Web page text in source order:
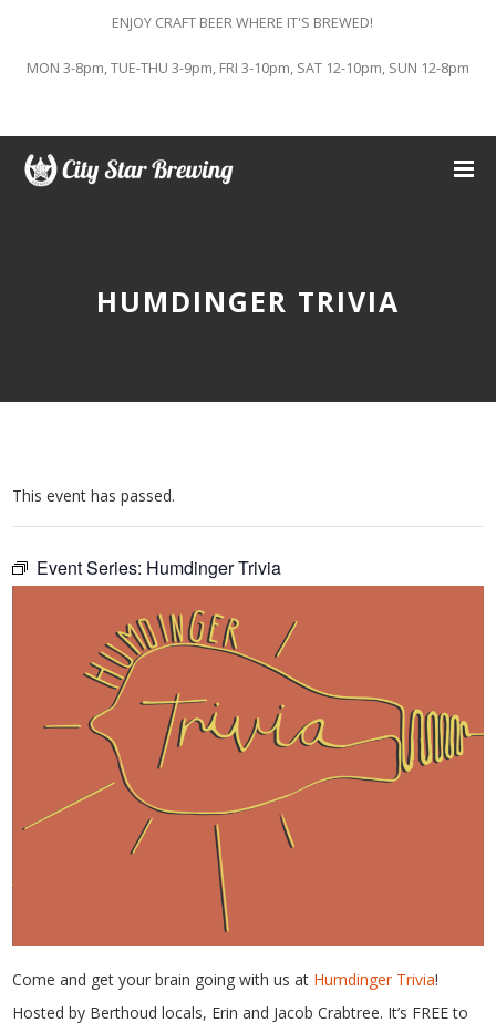
ENJOY CRAFT BEER WHERE IT'S BREWED!
MON 3-8pm, TUE-THU 3-9pm, FRI 3-10pm, SAT 12-10pm, SUN 12-8pm
HUMDINGER TRIVIA
This event has passed.
Event Series: Humdinger Trivia
Come and get your brain going with us at Humdinger Trivia!
Hosted by Berthoud locals, Erin and Jacob Crabtree. It’s FREE to